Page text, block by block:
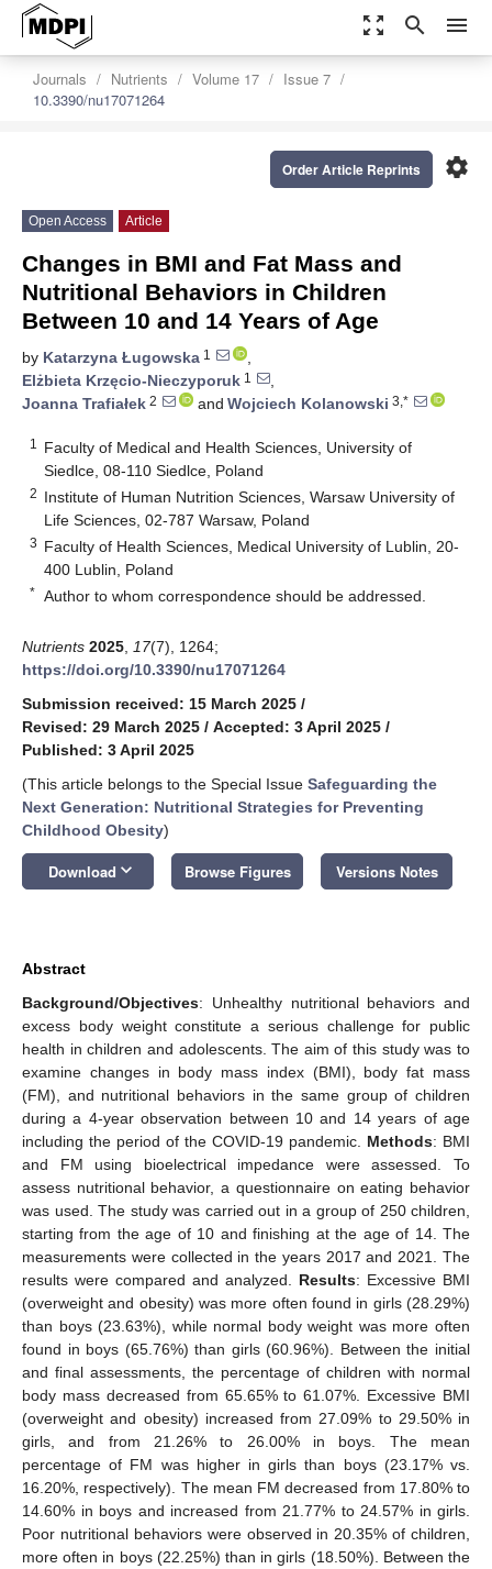
zoom_out_map search menu
Journals Nutrients Volume 17
Issue 7
10.3390/nu17071264
settings
Order Article Reprints
Open Access Article
Changes in BMI and Fat Mass and
Nutritional Behaviors in Children
Between 10 and 14 Years of Age
by Katarzyna Ługowska 1
,
Elżbieta Krzęcio-Nieczyporuk 1
,
Joanna Trafiałek 2 and Wojciech Kolanowski 3,*
1
Faculty of Medical and Health Sciences, University of
Siedlce, 08-110 Siedlce, Poland
2 Institute of Human Nutrition Sciences, Warsaw University of
Life Sciences, 02-787 Warsaw, Poland
3 Faculty of Health Sciences, Medical University of Lublin, 20-
400 Lublin, Poland
* Author to whom correspondence should be addressed.
Nutrients 2025 17(7), 1264;
https://doi.org/10.3390/nu17071264
Submission received: 15 March 2025 /
Revised: 29 March 2025 / Accepted: 3 April 2025 /
Published: 3 April 2025
(This article belongs to the Special Issue Safeguarding the
Next Generation: Nutritional Strategies for Preventing
Childhood Obesity)
Download keyboard_arrow_down Browse Figures Versions Notes
Abstract
Background/Objectives: Unhealthy nutritional behaviors and
excess body weight constitute a serious challenge for public
health in children and adolescents. The aim of this study was to
examine changes in body mass index (BMI), body fat mass
(FM), and nutritional behaviors in the same group of children
during a 4-year observation between 10 and 14 years of age
including the period of the COVID-19 pandemic. Methods: BMI
and FM using bioelectrical impedance were assessed. To
assess nutritional behavior, a questionnaire on eating behavior
was used. The study was carried out in a group of 250 children,
starting from the age of 10 and finishing at the age of 14. The
measurements were collected in the years 2017 and 2021. The
results were compared and analyzed. Results: Excessive BMI
(overweight and obesity) was more often found in girls (28.29%)
than boys (23.63%), while normal body weight was more often
found in boys (65.76%) than girls (60.96%). Between the initial
and final assessments, the percentage of children with normal
body mass decreased from 65.65% to 61.07%. Excessive BMI
(overweight and obesity) increased from 27.09% to 29.50% in
girls, and from 21.26% to 26.00% in boys. The mean
percentage of FM was higher in girls than boys (23.17% vs.
16.20%, respectively). The mean FM decreased from 17.80% to
14.60% in boys and increased from 21.77% to 24.57% in girls.
Poor nutritional behaviors were observed in 20.35% of children,
more often in boys (22.25%) than in girls (18.50%). Between the